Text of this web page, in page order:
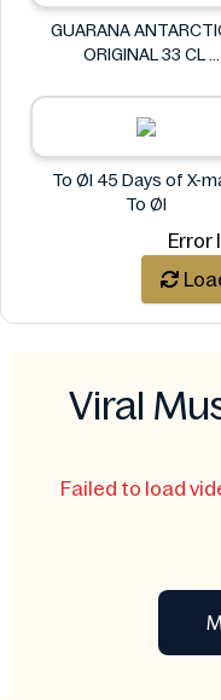
GUARANA
ORIGINAL 33 CL
To Øl 45 Days of X-
To Øl
Error
Viral
Failed to load